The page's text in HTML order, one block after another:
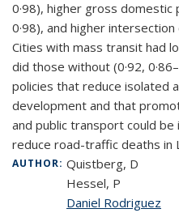
0·98), higher gross domestic
0·98), and higher intersection
Cities with mass transit had
did those without (0·92,
policies that reduce isolated
development and that
and public transport could
reduce road-traffic deaths in
AUTHOR: Quistberg, D
Hessel, P
Daniel Rodriguez